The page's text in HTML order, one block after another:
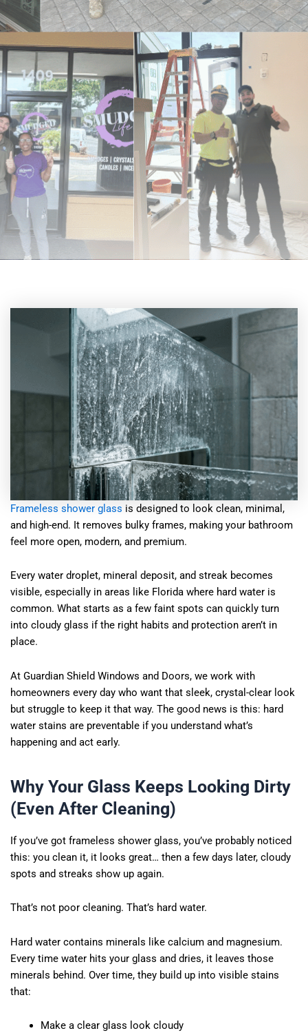
Frameless shower glass is designed to look clean, minimal,
and high-end. It removes bulky frames, making your bathroom
feel more open, modern, and premium.
Every water droplet, mineral deposit, and streak becomes
visible, especially in areas like Florida where hard water is
common. What starts as a few faint spots can quickly turn
into cloudy glass if the right habits and protection aren’t in
place.
At Guardian Shield Windows and Doors, we work with
homeowners every day who want that sleek, crystal-clear look
but struggle to keep it that way. The good news is this: hard
water stains are preventable if you understand what’s
happening and act early.
Why Your Glass Keeps Looking Dirty
(Even After Cleaning)
If you’ve got frameless shower glass, you’ve probably noticed
this: you clean it, it looks great… then a few days later, cloudy
spots and streaks show up again.
That’s not poor cleaning. That’s hard water.
Hard water contains minerals like calcium and magnesium.
Every time water hits your glass and dries, it leaves those
minerals behind. Over time, they build up into visible stains
that:
Make a clear glass look cloudy